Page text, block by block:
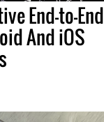
End-to-End
And iOS